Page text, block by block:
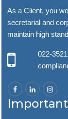
As a Client, you
secretarial and
maintain high
022-